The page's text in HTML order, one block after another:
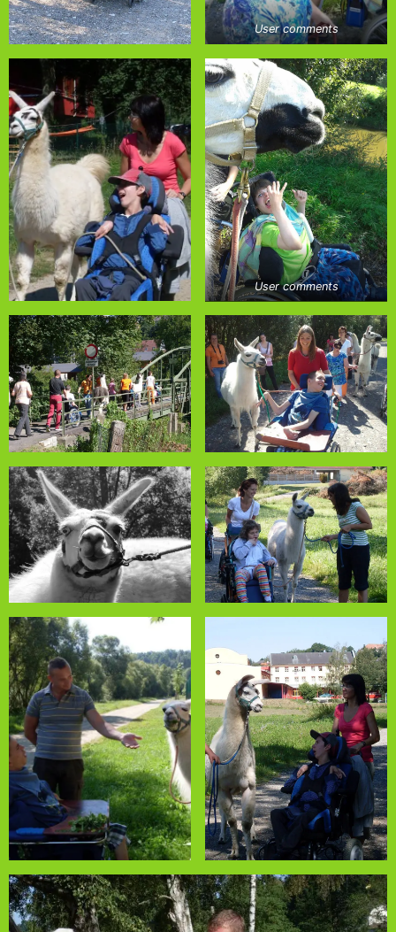
User comments
User comments